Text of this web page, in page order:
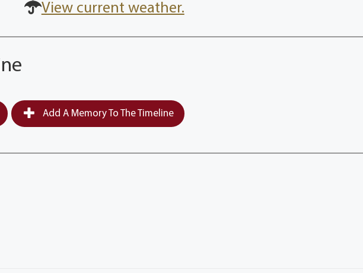
View current weather.
Add A Memory To The Timeline